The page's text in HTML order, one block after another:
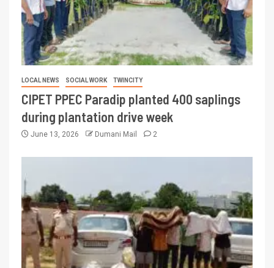
LOCAL NEWS SOCIAL WORK TWINCITY
CIPET PPEC Paradip planted 400 saplings
during plantation drive week
June 13, 2026 Dumani Mail 2